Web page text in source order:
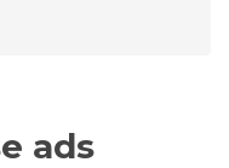
ads